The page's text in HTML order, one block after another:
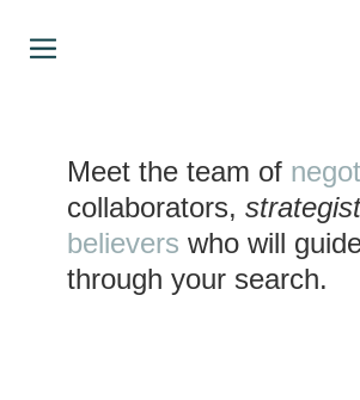
Meet the team of
collaborators,
believers who will
through your search.